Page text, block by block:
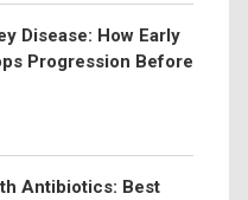
Disease: How Early
Progression Before
Antibiotics: Best